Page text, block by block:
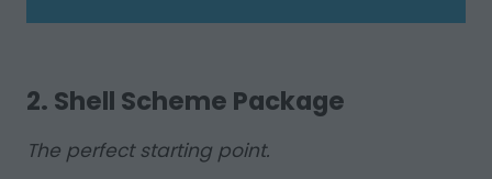
2. Shell Scheme Package
The perfect starting point.